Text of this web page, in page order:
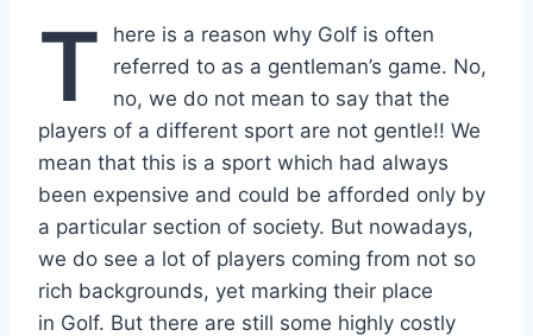
T
here is a reason why Golf is often
referred to as a gentleman’s game. No,
no, we do not mean to say that the
players of a different sport are not gentle!! We
mean that this is a sport which had always
been expensive and could be afforded only by
a particular section of society. But nowadays,
we do see a lot of players coming from not so
rich backgrounds, yet marking their place
in Golf. But there are still some highly costly